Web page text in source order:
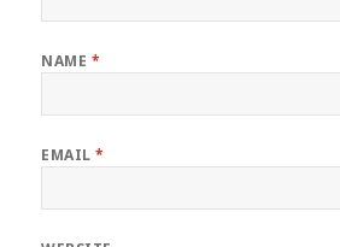
NAME *
EMAIL*